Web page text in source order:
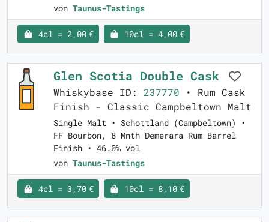
von Taunus-Tastings
4cl = 2,00 € 10cl = 4,00 €
Glen Scotia Double Cask
Whiskybase ID: 237770 • Rum Cask
Finish - Classic Campbeltown Malt
Single Malt • Schottland (Campbeltown) •
FF Bourbon, 8 Mnth Demerara Rum Barrel
Finish • 46.0% vol
von Taunus-Tastings
4cl = 3,70 € 10cl = 8,10 €